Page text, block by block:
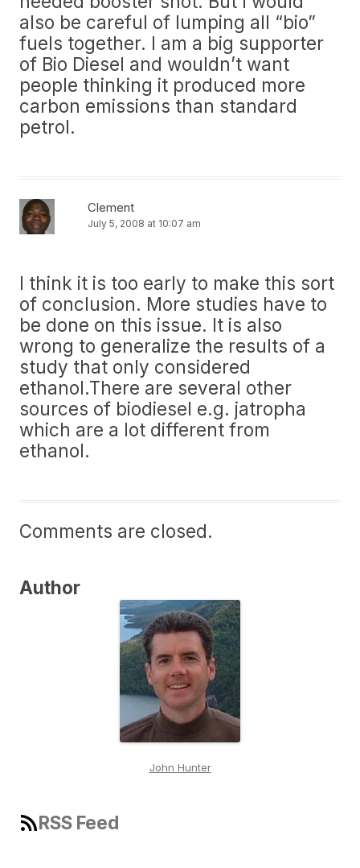
also be careful of lumping all “bio”
fuels together. I am a big supporter
of Bio Diesel and wouldn’t want
people thinking it produced more
carbon emissions than standard
petrol.
Clement
July 5, 2008 at 10:07 am
I think it is too early to make this sort
of conclusion. More studies have to
be done on this issue. It is also
wrong to generalize the results of a
study that only considered
ethanol.There are several other
sources of biodiesel e.g. jatropha
which are a lot different from
ethanol.
Comments are closed.
Author
John Hunter
RSS Feed